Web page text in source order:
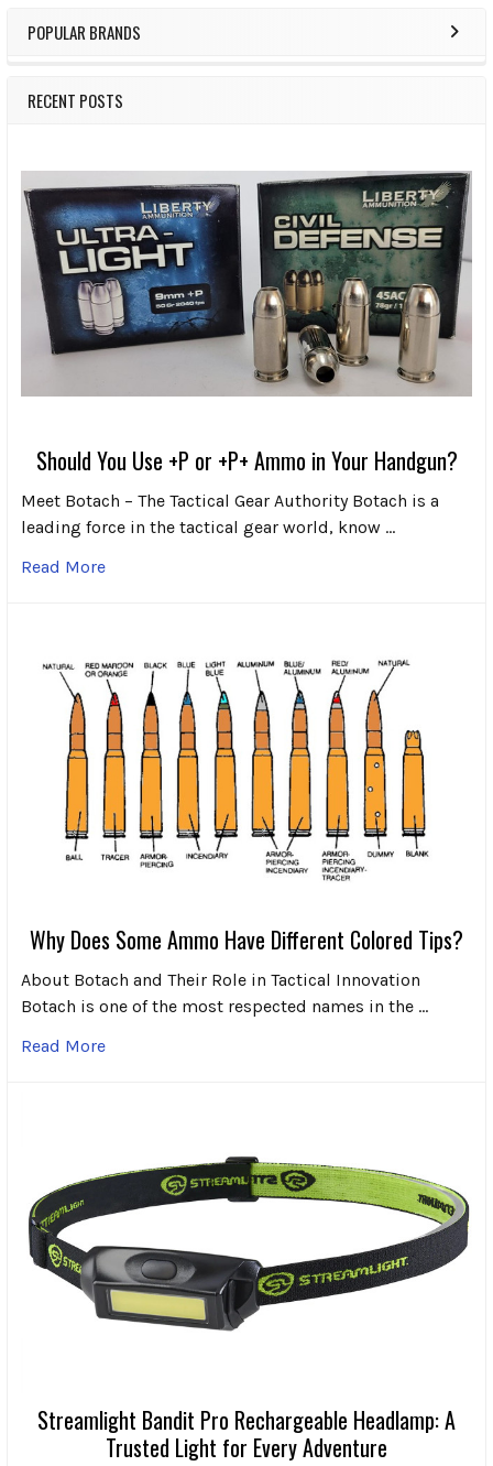
POPULAR BRANDS
RECENT POSTS
Should You Use +P or +P+ Ammo in Your Handgun?
Meet Botach – The Tactical Gear Authority Botach is a
leading force in the tactical gear world, know …
Read More
Why Does Some Ammo Have Different Colored Tips?
About Botach and Their Role in Tactical Innovation
Botach is one of the most respected names in the …
Read More
Streamlight Bandit Pro Rechargeable Headlamp: A
Trusted Light for Every Adventure